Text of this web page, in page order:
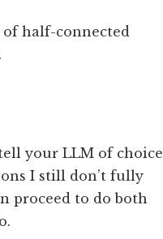
of half-connected
your LLM of choice
I still don’t fully
proceed to do both